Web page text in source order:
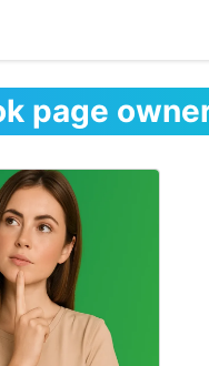
page